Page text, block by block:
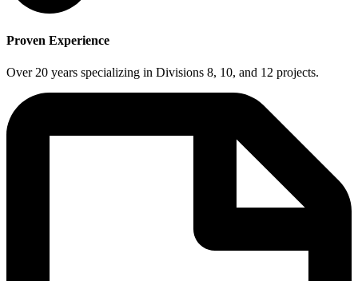
Proven Experience
Over 20 years specializing in Divisions 8, 10, and 12 projects.